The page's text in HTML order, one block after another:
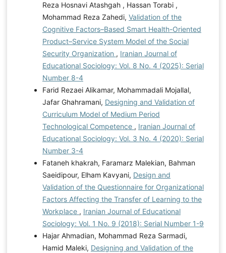
Reza Hosnavi Atashgah , Hassan Torabi ,
Mohammad Reza Zahedi, Validation of the
Cognitive Factors–Based Smart Health-Oriented
Product–Service System Model of the Social
Security Organization , Iranian Journal of
Educational Sociology: Vol. 8 No. 4 (2025): Serial
Number 8-4
Farid Rezaei Alikamar, Mohammadali Mojallal,
Jafar Ghahramani, Designing and Validation of
Curriculum Model of Medium Period
Technological Competence , Iranian Journal of
Educational Sociology: Vol. 3 No. 4 (2020): Serial
Number 3-4
Fataneh khakrah, Faramarz Malekian, Bahman
Saeidipour, Elham Kavyani, Design and
Validation of the Questionnaire for Organizational
Factors Affecting the Transfer of Learning to the
Workplace , Iranian Journal of Educational
Sociology: Vol. 1 No. 9 (2018): Serial Number 1-9
Hajar Ahmadian, Mohammad Reza Sarmadi,
Hamid Maleki, Designing and Validation of the